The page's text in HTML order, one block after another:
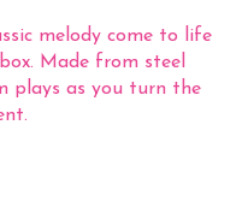
melody come to life
Made from steel
plays as you turn the